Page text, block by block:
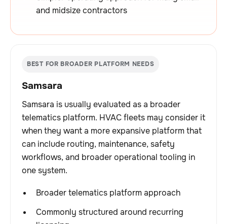
and midsize contractors
BEST FOR BROADER PLATFORM NEEDS
Samsara
Samsara is usually evaluated as a broader
telematics platform. HVAC fleets may consider it
when they want a more expansive platform that
can include routing, maintenance, safety
workflows, and broader operational tooling in
one system.
Broader telematics platform approach
Commonly structured around recurring